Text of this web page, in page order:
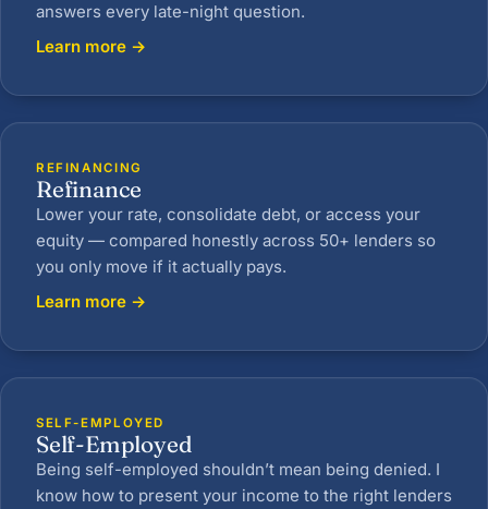
answers every late-night question.
Learn more →
REFINANCING
Refinance
Lower your rate, consolidate debt, or access your
equity — compared honestly across 50+ lenders so
you only move if it actually pays.
Learn more →
SELF-EMPLOYED
Self-Employed
Being self-employed shouldn’t mean being denied. I
know how to present your income to the right lenders